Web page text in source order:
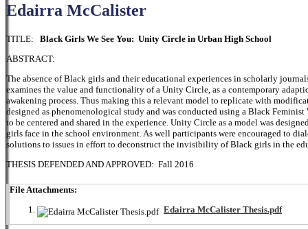
Edairra McCalister
TITLE: Black Girls We See You: Unity Circle in Urban High School
ABSTRACT:
The absence of Black girls and their educational experiences in scholarly
examines the value and functionality of a Unity Circle, as a contemporary
awakening process. Thus making this a relevant model to replicate with
designed as phenomenological study and was conducted using a Black
to be centered and shared in the experience. Unity Circle as a model was
girls face in the school environment. As well participants were encouraged to
solutions to issues in effort to deconstruct the invisibility of Black girls in the
THESIS DEFENDED AND APPROVED: Fall 2016
File Attachments:
Edairra McCalister Thesis.pdf